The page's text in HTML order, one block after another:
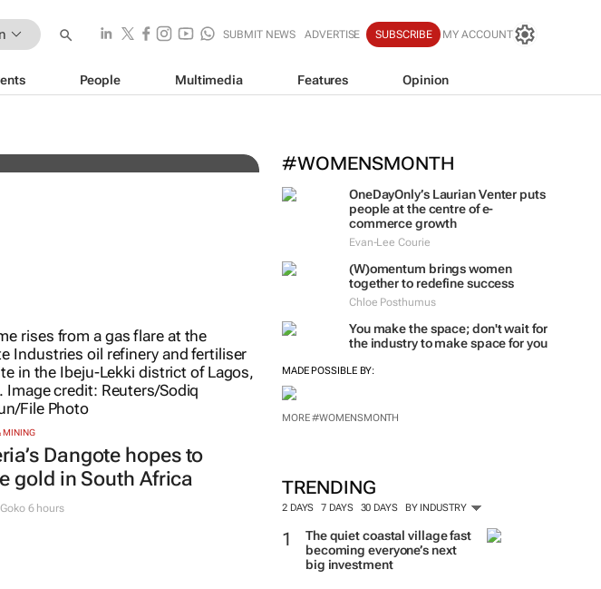
SUBMIT NEWS ADVERTISE SUBSCRIBE MY ACCOUNT
People Multimedia Features Opinion
#WOMENSMONTH
OneDayOnly’s Laurian Venter puts
people at the centre of e-
commerce growth
Evan-Lee Courie
(W)omentum brings women
together to redefine success
Chloe Posthumus
You make the space; don't wait for
the industry to make space for you
MADE POSSIBLE BY:
MORE #WOMENSMONTH
TRENDING
2 DAYS 7 DAYS 30 DAYS BY INDUSTRY
The quiet coastal village fast
becoming everyone’s next
big investment
sees shares
Fastest-spreading Ebola
4,000 cases
Clement Bonnerot and Jessica Donati
MINING
Dangote hopes to
gold in South Africa
6 hours